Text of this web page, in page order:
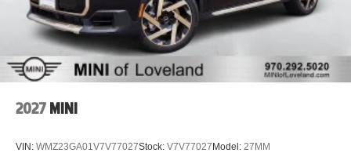
2027 MINI
VIN: WMZ23GA01V7V77027Stock: V7V77027 Model: 27MM